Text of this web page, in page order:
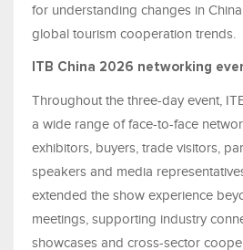
for understanding changes in
global tourism cooperation trends.
ITB China 2026 networking
Throughout the three-day event,
a wide range of face-to-face
exhibitors, buyers, trade visitors,
speakers and media
extended the show experience
meetings, supporting industry
showcases and cross-sector